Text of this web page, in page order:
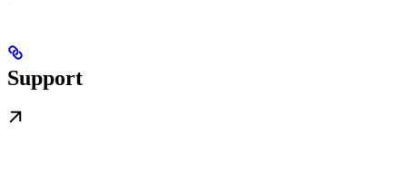
Support